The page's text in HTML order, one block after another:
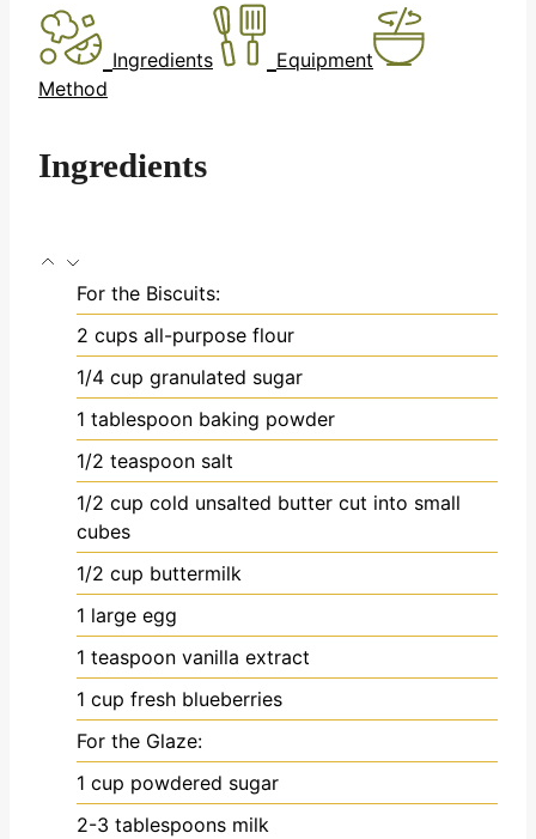
Ingredients
Equipment
Method
Ingredients
For the Biscuits:
2 cups all-purpose flour
1/4 cup granulated sugar
1 tablespoon baking powder
1/2 teaspoon salt
1/2 cup cold unsalted butter cut into small
cubes
1/2 cup buttermilk
1 large egg
1 teaspoon vanilla extract
1 cup fresh blueberries
For the Glaze:
1 cup powdered sugar
2-3 tablespoons milk